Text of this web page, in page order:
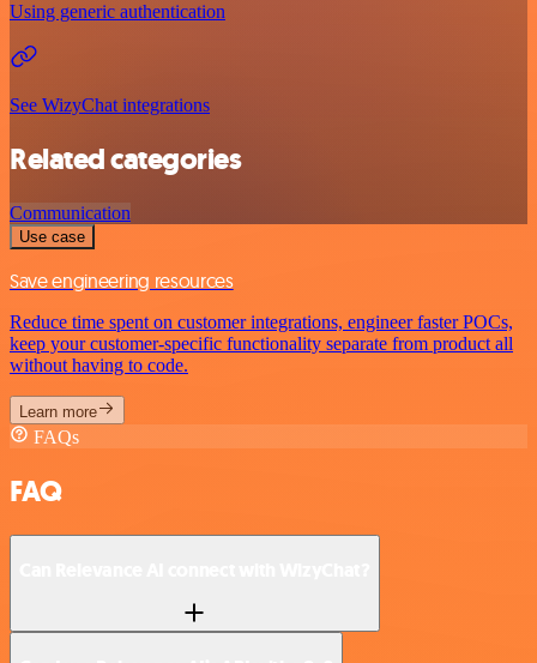
Using generic authentication
See WizyChat integrations
Related categories
Communication
Use case
Save engineering resources
Reduce time spent on customer integrations, engineer faster POCs,
keep your customer-specific functionality separate from product all
without having to code.
Learn more
FAQs
FAQ